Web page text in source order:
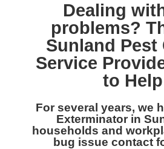
Dealing
problems?
Sunland Pest
Service
to
For several years, we
Exterminator in
households and
bug issue contact